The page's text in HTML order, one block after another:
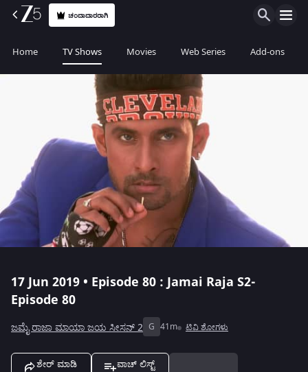
ಚಂದಾದಾರರಾಗಿ
Home TV Shows Movies Web Series Add-ons
17 Jun 2019 • Episode 80 : Jamai Raja S2-
Episode 80
ಜಮೈ ರಾಜಾ ಮಾಯಾ ಜಯ ಸೀಸನ್ 2 G 41m ಟಿವಿ ಶೋಗಳು
ಶೇರ್ ಮಾಡಿ ವಾಚ್ ಲಿಸ್ಟ್